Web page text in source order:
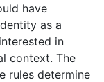
have
as a
in
context. The
rules determine